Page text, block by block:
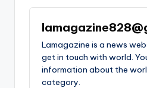
Lamagazine is a news
get in touch with world.
information about the
category.